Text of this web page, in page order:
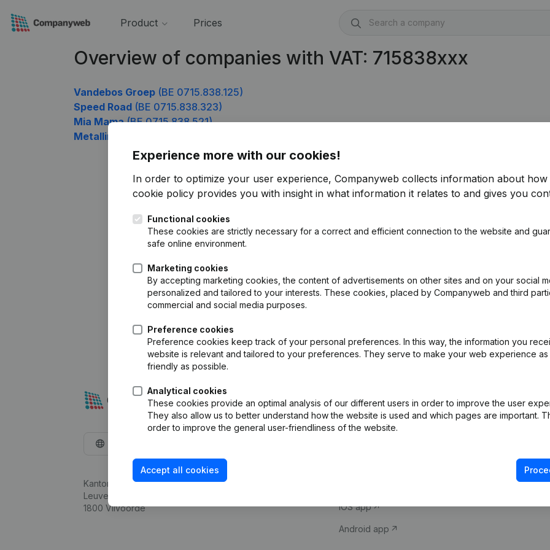
Product Prices
Overview of companies with VAT: 715838xxx
Vandebos Groep (BE 0715.838.125)
Speed Road (BE 0715.838.323)
Mia Mama(BE 0715.838.521)
Metallink
Experience more with our cookies!
In order to optimize your user experience, Companyweb collects information about how
cookie policy provides you with insight in what information it relates to and gives you
Functional cookies
These cookies are strictly necessary for a correct and efficient connection to the website and
safe online environment.
Marketing cookies
By accepting marketing cookies, the content of advertisements on other sites and on your social
personalized and tailored to your interests. These cookies, placed by Companyweb and third
commercial and social media purposes.
Preference cookies
Preference cookies keep track of your personal preferences. In this way, the information you
website is relevant and tailored to your preferences. They serve to make your web experience as
friendly as possible.
Analytical cookies
These cookies provide an optimal analysis of our different users in order to improve the user
They also allow us to better understand how the website is used and which pages are important.
order to improve the general user-friendliness of the website.
Accept all cookies
Kantorenpark Everest
Leuvensesteenweg 248D,
1800 Vilvoorde
Company information
iOS app
Android app
Compliance &
VAT Number
Credit check